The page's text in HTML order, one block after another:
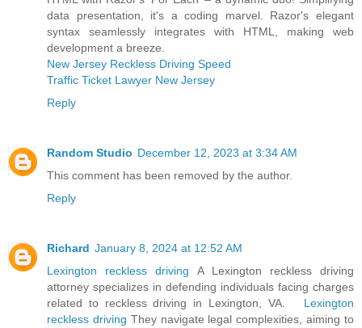
data presentation, it's a coding marvel. Razor's elegant
syntax seamlessly integrates with HTML, making web
development a breeze.
New Jersey Reckless Driving Speed
Traffic Ticket Lawyer New Jersey
Reply
Random Studio December 12, 2023 at 3:34 AM
This comment has been removed by the author.
Reply
Richard January 8, 2024 at 12:52 AM
Lexington reckless driving A Lexington reckless driving
attorney specializes in defending individuals facing charges
related to reckless driving in Lexington, VA. Lexington
reckless driving They navigate legal complexities, aiming to